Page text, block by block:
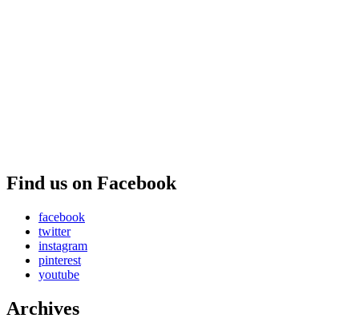
Find us on Facebook
facebook
twitter
instagram
pinterest
youtube
Archives